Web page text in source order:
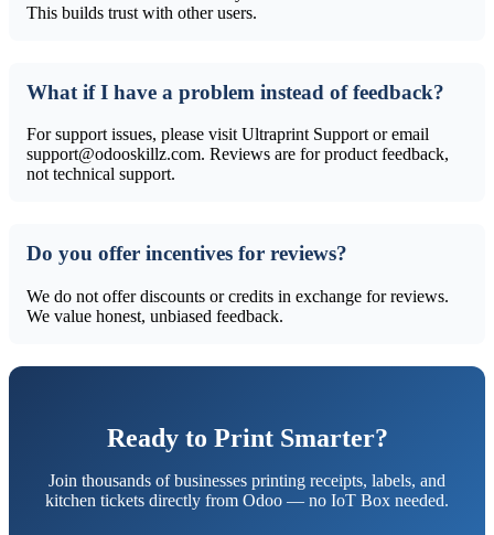
This builds trust with other users.
What if I have a problem instead of feedback?
For support issues, please visit Ultraprint Support or email
support@odooskillz.com. Reviews are for product feedback,
not technical support.
Do you offer incentives for reviews?
We do not offer discounts or credits in exchange for reviews.
We value honest, unbiased feedback.
Ready to Print Smarter?
Join thousands of businesses printing receipts, labels, and
kitchen tickets directly from Odoo — no IoT Box needed.